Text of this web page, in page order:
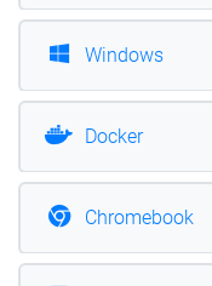
Windows
Docker
Chromebook